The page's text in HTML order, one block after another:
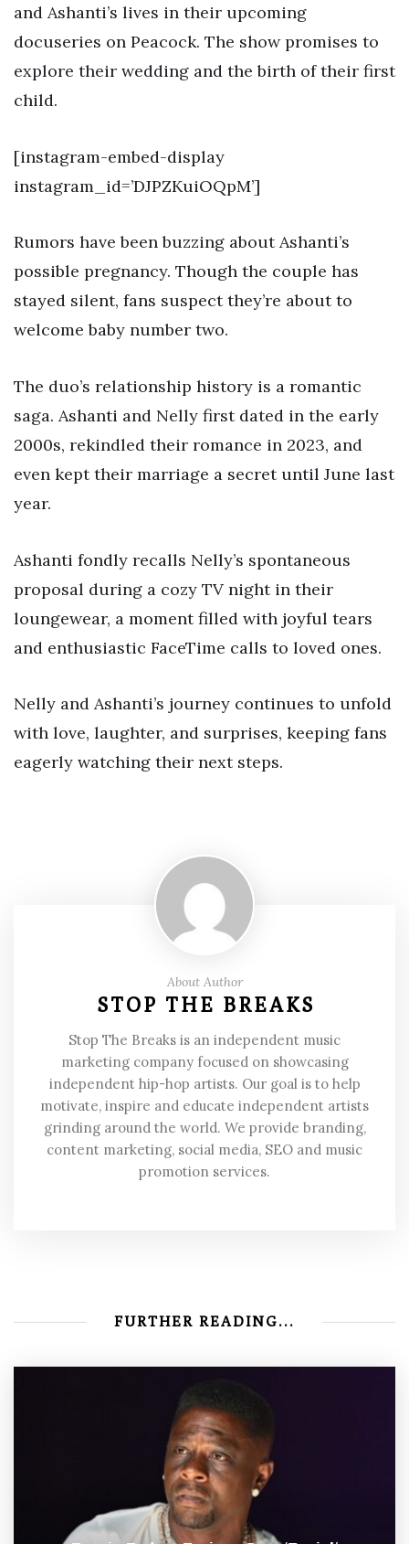
and Ashanti’s lives in their upcoming
docuseries on Peacock. The show promises to
explore their wedding and the birth of their first
child.
[instagram-embed-display
instagram_id=’DJPZKuiOQpM’]
Rumors have been buzzing about Ashanti’s
possible pregnancy. Though the couple has
stayed silent, fans suspect they’re about to
welcome baby number two.
The duo’s relationship history is a romantic
saga. Ashanti and Nelly first dated in the early
2000s, rekindled their romance in 2023, and
even kept their marriage a secret until June last
year.
Ashanti fondly recalls Nelly’s spontaneous
proposal during a cozy TV night in their
loungewear, a moment filled with joyful tears
and enthusiastic FaceTime calls to loved ones.
Nelly and Ashanti’s journey continues to unfold
with love, laughter, and surprises, keeping fans
eagerly watching their next steps.
About Author
STOP THE BREAKS
Stop The Breaks is an independent music
marketing company focused on showcasing
independent hip-hop artists. Our goal is to help
motivate, inspire and educate independent artists
grinding around the world. We provide branding,
content marketing, social media, SEO and music
promotion services.
FURTHER READING...